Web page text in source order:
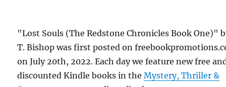
"Lost Souls (The Redstone Chronicles Book One)"
T. Bishop was first posted on
on July 20th, 2022. Each day we feature new free
discounted Kindle books in theMystery, Thriller &